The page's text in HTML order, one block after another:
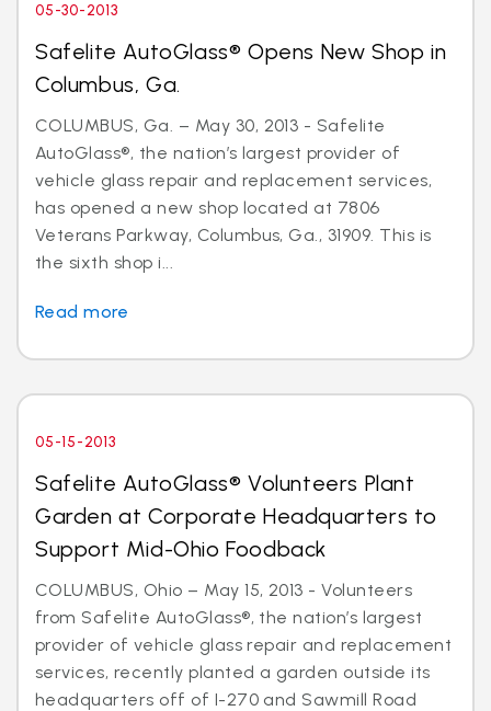
05-30-2013
Safelite AutoGlass® Opens New Shop in
Columbus, Ga.
COLUMBUS, Ga. – May 30, 2013 - Safelite
AutoGlass®, the nation’s largest provider of
vehicle glass repair and replacement services,
has opened a new shop located at 7806
Veterans Parkway, Columbus, Ga., 31909. This is
the sixth shop i...
Read more
05-15-2013
Safelite AutoGlass® Volunteers Plant
Garden at Corporate Headquarters to
Support Mid-Ohio Foodback
COLUMBUS, Ohio – May 15, 2013 - Volunteers
from Safelite AutoGlass®, the nation’s largest
provider of vehicle glass repair and replacement
services, recently planted a garden outside its
headquarters off of I-270 and Sawmill Road